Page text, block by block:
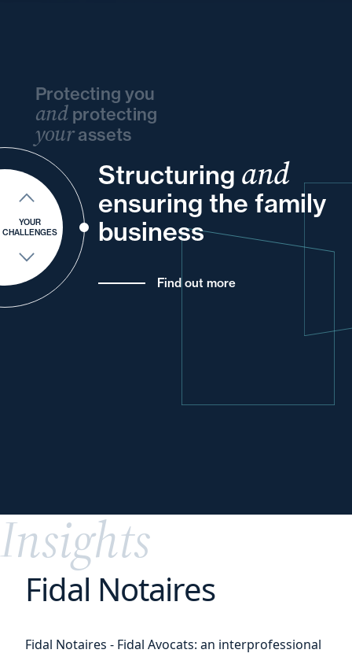
YOUR
CHALLENGES
Protecting you
andprotecting
yourassets
Structuring and
ensuring the family
business
Find out more
into your
your
and
your
your
for
and
and
of
Insights
Fidal Notaires
Fidal Notaires - Fidal Avocats: an interprofessional